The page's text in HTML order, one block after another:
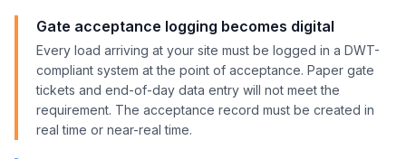
Gate acceptance logging becomes digital
Every load arriving at your site must be logged in a DWT-
compliant system at the point of acceptance. Paper gate
tickets and end-of-day data entry will not meet the
requirement. The acceptance record must be created in
real time or near-real time.